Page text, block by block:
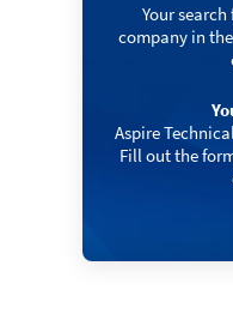
Your
company in
Aspire
Fill out the